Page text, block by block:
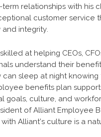
relationships with his
customer service
integrity.
at helping CEOs,
understand their
can sleep at night
benefits plan
goals, culture, and
of Alliant Employee
Alliant’s culture is a